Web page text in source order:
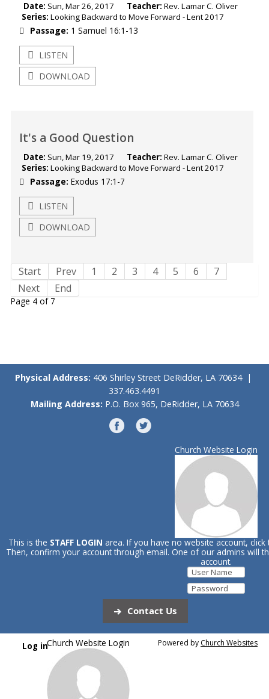
Date: Sun, Mar 26, 2017 Teacher: Rev. Lamar C. Oliver
Series: Looking Backward to Move Forward - Lent 2017
Passage: 1 Samuel 16:1-13
LISTEN
DOWNLOAD
It's a Good Question
Date: Sun, Mar 19, 2017 Teacher: Rev. Lamar C. Oliver
Series: Looking Backward to Move Forward - Lent 2017
Passage: Exodus 17:1-7
LISTEN
DOWNLOAD
Start Prev 1 2 3 4 5 6
7
Next
End
Page 4 of 7
Physical Address: 406 Shirley Street DeRidder, LA 70634 |
337.463.4491
Mailing Address: P.O. Box 965, DeRidder, LA 70634
Church Website Login
This is the STAFF LOGIN area. If you have no website account,
Then, confirm your account through email. One of our admins will
account.
Contact Us
Powered by Church Websites
Log inChurch Website Login